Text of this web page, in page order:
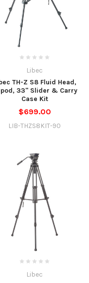
Libec
TH-Z S8 Fluid Head,
33" Slider & Carry
Case Kit
$699.00
LIB-THZS8KIT-90
Libec